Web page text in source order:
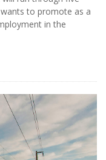
to promote as a
in the